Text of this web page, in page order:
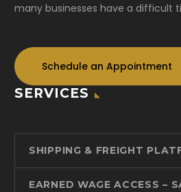
many businesses have a difficult
Schedule an Appointment
SERVICES
SHIPPING & FREIGHT
EARNED WAGE ACCESS –